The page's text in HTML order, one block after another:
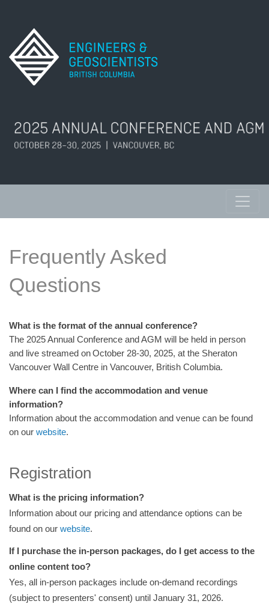
Frequently Asked
Questions
What is the format of the annual conference?
The 2025 Annual Conference and AGM will be held in person
and live streamed on October 28-30, 2025, at the Sheraton
Vancouver Wall Centre in Vancouver, British Columbia.
Where can I find the accommodation and venue
information?
Information about the accommodation and venue can be found
on our website.
Registration
What is the pricing information?
Information about our pricing and attendance options can be
found on our website.
If I purchase the in-person packages, do I get access to the
online content too?
Yes, all in-person packages include on-demand recordings
(subject to presenters' consent) until January 31, 2026.